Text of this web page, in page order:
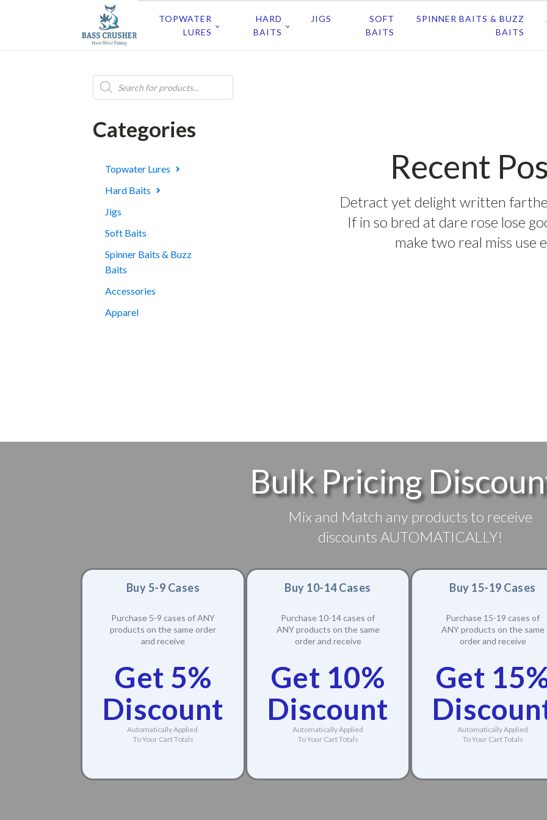
TOPWATER
LURES
HARD
BAITS
JIGS
SOFT
BAITS
SPINNER BAITS & BUZZ
BAITS
Products
search
Categories
Topwater Lures
Hard Baits
Jigs
Soft Baits
Spinner Baits & Buzz
Baits
Accessories
Apparel
Recent
Detract yet delight written
If in so bred at dare rose lose
make two real miss use
Bulk Pricing
Mix and Match any products to receive
discounts AUTOMATICALLY!
Buy 5-9 Cases
Purchase 5-9 cases of ANY
products on the same order
and receive
Get 5%
Discount
Automatically Applied
To Your Cart Totals
Buy 10-14 Cases
Purchase 10-14 cases of
ANY products on the same
order and receive
Get 10%
Discount
Automatically Applied
To Your Cart Totals
Buy 15-19 Cases
Purchase 15-19 cases of
ANY products on the same
order and receive
Get
Automatically Applied
To Your Cart Totals